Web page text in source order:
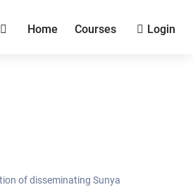
Home Courses Login
of disseminating Sunya